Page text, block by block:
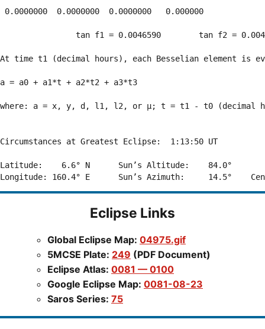
0.0000000  0.0000000  0.0000000   0.000000
tan f1 = 0.0046590        tan f2 =
At time t1 (decimal hours), each Besselian element is
a = a0 + a1*t + a2*t2 + a3*t3
where: a = x, y, d, l1, l2, or μ; t = t1 - t0 (decimal
Circumstances at Greatest Eclipse:  1:13:50 UT
Latitude:    6.6° N      Sun’s Altitude:    84.0°
Eclipse Links
Global Eclipse Map: 04975.gif
5MCSE Plate: 249 (PDF Document)
Eclipse Atlas: 0081 — 0100
Google Eclipse Map: 0081-08-23
Saros Series: 75